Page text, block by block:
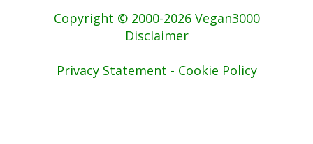
Copyright © 2000-2026 Vegan3000
Disclaimer
Privacy Statement - Cookie Policy